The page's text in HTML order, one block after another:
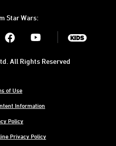
Star Wars:
Youtube
of Use
Information
Policy
Privacy Policy
All Rights Reserved